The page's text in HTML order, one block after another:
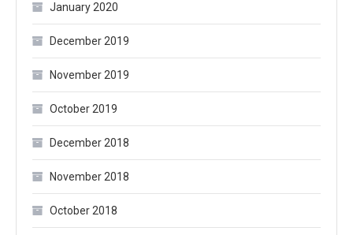
January 2020
December 2019
November 2019
October 2019
December 2018
November 2018
October 2018